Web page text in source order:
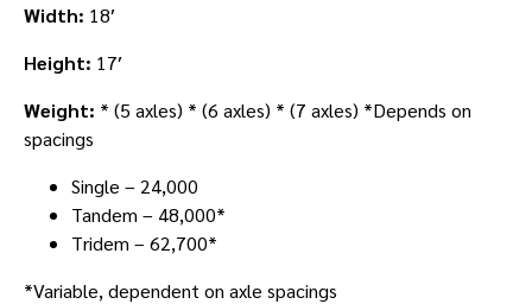
Width: 18′
Height: 17′
Weight: * (5 axles) * (6 axles) * (7 axles) *Depends on
spacings
Single – 24,000
Tandem – 48,000*
Tridem – 62,700*
*Variable, dependent on axle spacings